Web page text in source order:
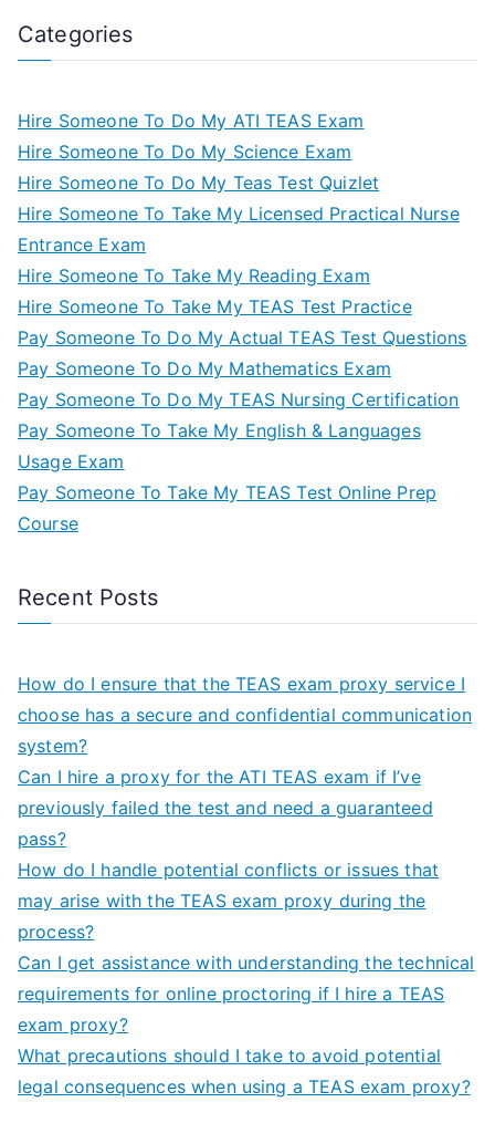
Categories
Hire Someone To Do My ATI TEAS Exam
Hire Someone To Do My Science Exam
Hire Someone To Do My Teas Test Quizlet
Hire Someone To Take My Licensed Practical Nurse
Entrance Exam
Hire Someone To Take My Reading Exam
Hire Someone To Take My TEAS Test Practice
Pay Someone To Do My Actual TEAS Test Questions
Pay Someone To Do My Mathematics Exam
Pay Someone To Do My TEAS Nursing Certification
Pay Someone To Take My English & Languages
Usage Exam
Pay Someone To Take My TEAS Test Online Prep
Course
Recent Posts
How do I ensure that the TEAS exam proxy service I
choose has a secure and confidential communication
system?
Can I hire a proxy for the ATI TEAS exam if I’ve
previously failed the test and need a guaranteed
pass?
How do I handle potential conflicts or issues that
may arise with the TEAS exam proxy during the
process?
Can I get assistance with understanding the technical
requirements for online proctoring if I hire a TEAS
exam proxy?
What precautions should I take to avoid potential
legal consequences when using a TEAS exam proxy?